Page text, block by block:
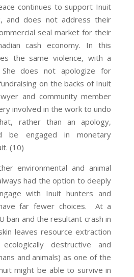
continues to support Inuit
and does not address their
seal market for their
cash economy. In this
the same violence, with a
She does not apologize for
on the backs of Inuit
and community member
involved in the work to undo
rather than an apology,
be engaged in monetary
(10)
environmental and animal
had the option to deeply
with Inuit hunters and
far fewer choices. At a
ban and the resultant crash in
leaves resource extraction
destructive and
and animals) as one of the
might be able to survive in